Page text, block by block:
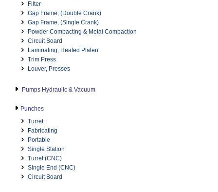
Filter
Gap Frame, (Double Crank)
Gap Frame, (Single Crank)
Powder Compacting & Metal Compaction
Circuit Board
Laminating, Heated Platen
Trim Press
Louver, Presses
Pumps Hydraulic & Vacuum
Punches
Turret
Fabricating
Portable
Single Station
Turret (CNC)
Single End (CNC)
Circuit Board